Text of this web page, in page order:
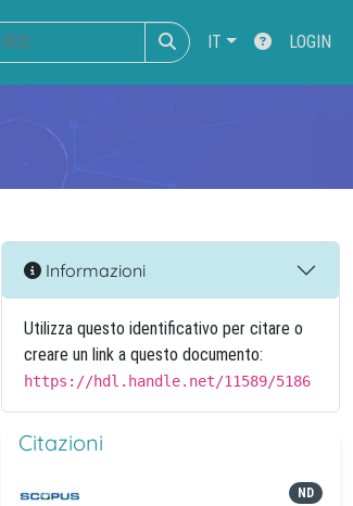
IT LOGIN
Informazioni
Utilizza questo identificativo per citare o
creare un link a questo documento:
https://hdl.handle.net/11589/5186
Citazioni
ND